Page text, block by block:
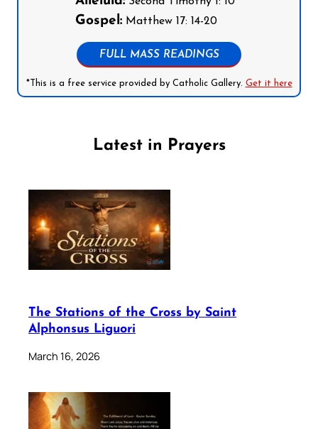
Gospel:Matthew 17: 14-20
FULL MASS READINGS
*This is a free service provided by Catholic Gallery. Get it here
Latest in Prayers
The Stations of the Cross by Saint
Alphonsus Liguori
March 16, 2026